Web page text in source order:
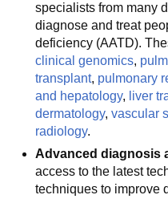
specialists from many
diagnose and treat
deficiency (AATD).
clinical genomics,
transplant, pulmonary
and hepatology, liver
dermatology, vascular
radiology.
Advanced diagnosis
access to the latest
techniques to improve